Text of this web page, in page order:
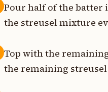
Pour half of the batter
the streusel mixture
Top with the
the remaining